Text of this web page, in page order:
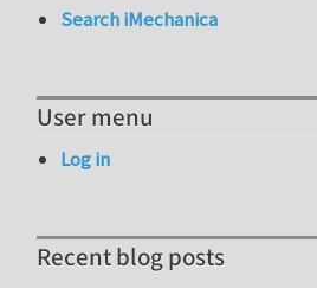
Search iMechanica
User menu
Log in
Recent blog posts